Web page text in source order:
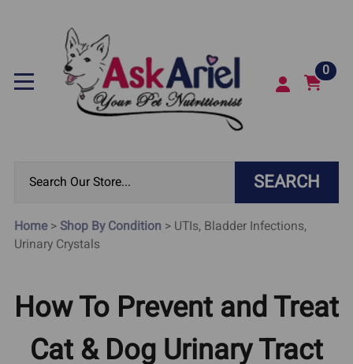
0
SEARCH
Home> Shop By Condition > UTIs, Bladder Infections,
Urinary Crystals
How To Prevent and Treat
Cat & Dog Urinary Tract